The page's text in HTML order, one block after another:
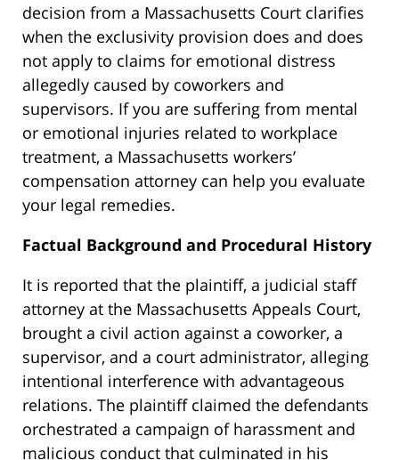
decision from a Massachusetts Court clarifies
when the exclusivity provision does and does
not apply to claims for emotional distress
allegedly caused by coworkers and
supervisors. If you are suffering from mental
or emotional injuries related to workplace
treatment, a Massachusetts workers’
compensation attorney can help you evaluate
your legal remedies.
Factual Background and Procedural History
It is reported that the plaintiff, a judicial staff
attorney at the Massachusetts Appeals Court,
brought a civil action against a coworker, a
supervisor, and a court administrator, alleging
intentional interference with advantageous
relations. The plaintiff claimed the defendants
orchestrated a campaign of harassment and
malicious conduct that culminated in his